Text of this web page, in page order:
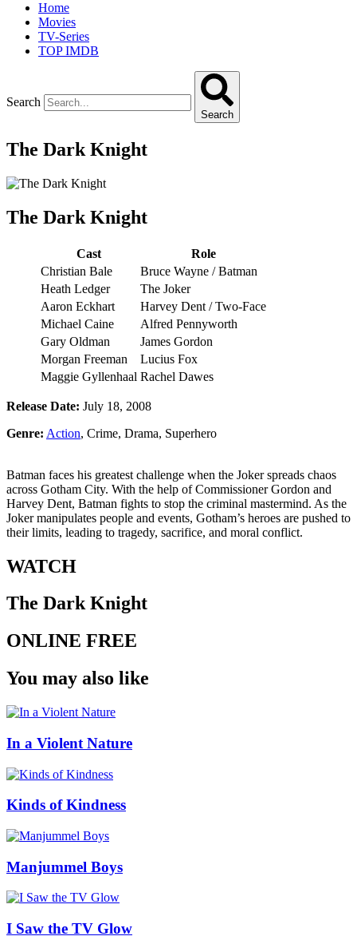
Home
Movies
TV-Series
TOP IMDB
Search
Search
The Dark Knight
The Dark Knight
Cast
Role
Christian Bale
Bruce Wayne / Batman
Heath Ledger
The Joker
Aaron Eckhart
Harvey Dent / Two-Face
Michael Caine
Alfred Pennyworth
Gary Oldman
James Gordon
Morgan Freeman
Lucius Fox
Maggie Gyllenhaal Rachel Dawes
Release Date: July 18, 2008
Genre: Action, Crime, Drama, Superhero
Batman faces his greatest challenge when the Joker spreads chaos
across Gotham City. With the help of Commissioner Gordon and
Harvey Dent, Batman fights to stop the criminal mastermind. As the
Joker manipulates people and events, Gotham’s heroes are pushed to
their limits, leading to tragedy, sacrifice, and moral conflict.
WATCH
The Dark Knight
ONLINE FREE
You may also like
In a Violent Nature
Kinds of Kindness
Manjummel Boys
I Saw the TV Glow